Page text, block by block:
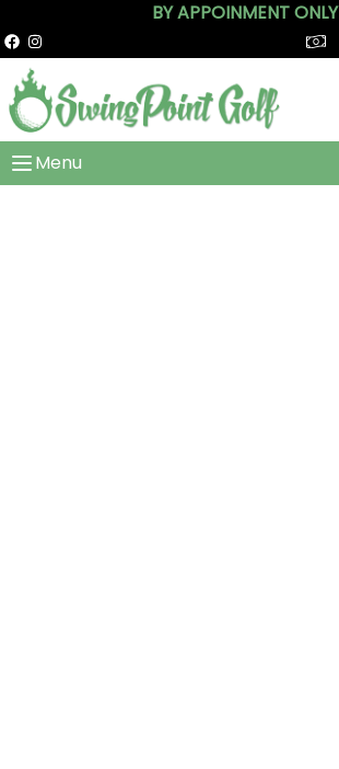
BY APPOINMENT ONLY
Menu